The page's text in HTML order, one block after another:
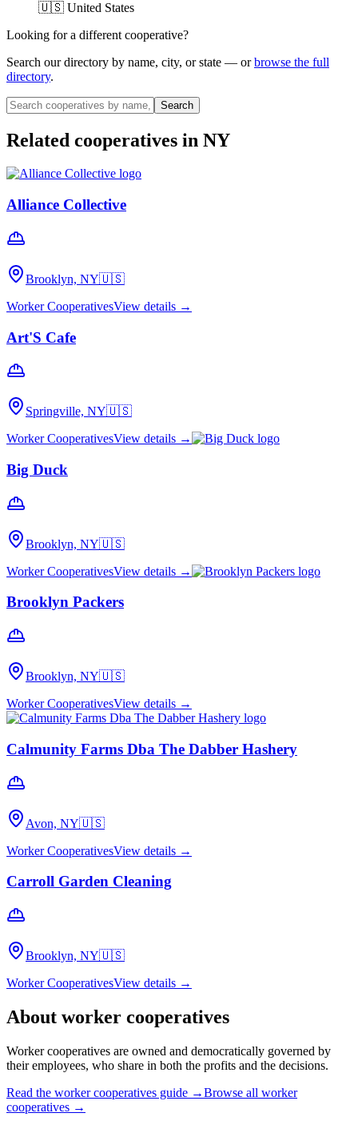
🇺🇸 United States
Looking for a different cooperative?
Search our directory by name, city, or state — or browse the full
directory.
Search
Related cooperatives in NY
Alliance Collective
Brooklyn, NY🇺🇸
Worker CooperativesView details →
Art'S Cafe
Springville, NY🇺🇸
Worker CooperativesView details →
Big Duck
Brooklyn, NY🇺🇸
Worker CooperativesView details →
Brooklyn Packers
Brooklyn, NY🇺🇸
Worker CooperativesView details →
Calmunity Farms Dba The Dabber Hashery
Avon, NY🇺🇸
Worker CooperativesView details →
Carroll Garden Cleaning
Brooklyn, NY🇺🇸
Worker CooperativesView details →
About worker cooperatives
Worker cooperatives are owned and democratically governed by
their employees, who share in both the profits and the decisions.
Read the worker cooperatives guide →Browse all worker
cooperatives →